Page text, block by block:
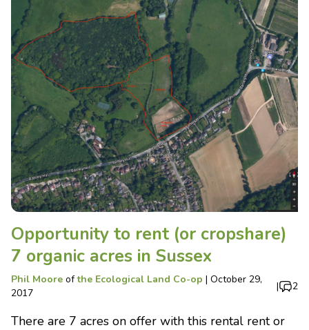
Opportunity to rent (or cropshare)
7 organic acres in Sussex
Phil Moore ofthe Ecological Land Co-op | October 29,
2017
| 2
There are 7 acres on offer with this rental rent or